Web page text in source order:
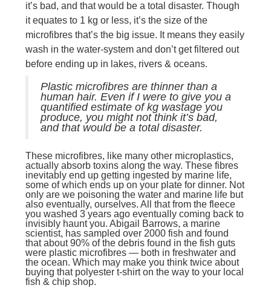
it’s bad, and that would be a total disaster. Though
it equates to 1 kg or less, it’s the size of the
microfibres that’s the big issue. It means they easily
wash in the water-system and don’t get filtered out
before ending up in lakes, rivers & oceans.
Plastic microfibres are thinner than a
human hair. Even if I were to give you a
quantified estimate of kg wastage you
produce, you might not think it’s bad,
and that would be a total disaster.
These microfibres, like many other microplastics,
actually absorb toxins along the way. These fibres
inevitably end up getting ingested by marine life,
some of which ends up on your plate for dinner. Not
only are we poisoning the water and marine life but
also eventually, ourselves. All that from the fleece
you washed 3 years ago eventually coming back to
invisibly haunt you. Abigail Barrows, a marine
scientist, has sampled over 2000 fish and found
that about 90% of the debris found in the fish guts
were plastic microfibres — both in freshwater and
the ocean. Which may make you think twice about
buying that polyester t-shirt on the way to your local
fish & chip shop.